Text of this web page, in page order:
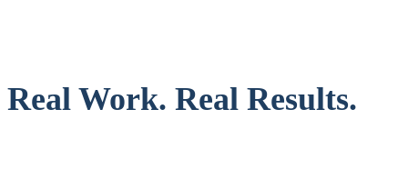
Real Work. Real Results.